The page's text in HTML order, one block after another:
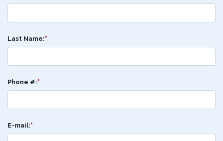
Last Name:*
Phone #:*
E-mail:*